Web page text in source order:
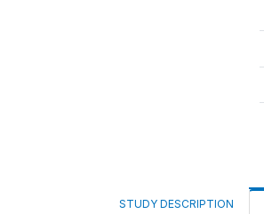
STUDY DESCRIPTION